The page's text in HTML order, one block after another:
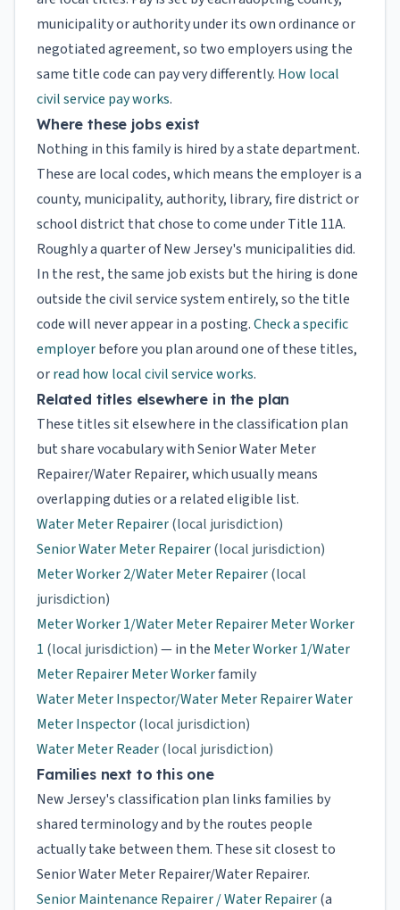
municipality or authority under its own ordinance or
negotiated agreement, so two employers using the
same title code can pay very differently. How local
civil service pay works.
Where these jobs exist
Nothing in this family is hired by a state department.
These are local codes, which means the employer is a
county, municipality, authority, library, fire district or
school district that chose to come under Title 11A.
Roughly a quarter of New Jersey's municipalities did.
In the rest, the same job exists but the hiring is done
outside the civil service system entirely, so the title
code will never appear in a posting.Check a specific
employerbefore you plan around one of these titles,
orread how local civil service works.
Related titles elsewhere in the plan
These titles sit elsewhere in the classification plan
but share vocabulary with Senior Water Meter
Repairer/Water Repairer, which usually means
overlapping duties or a related eligible list.
Water Meter Repairer(local jurisdiction)
Senior Water Meter Repairer(local jurisdiction)
Meter Worker 2/Water Meter Repairer(local
jurisdiction)
Meter Worker 1/Water Meter Repairer Meter Worker
1 (local jurisdiction)— in the Meter Worker 1/Water
Meter Repairer Meter Workerfamily
Water Meter Inspector/Water Meter Repairer Water
Meter Inspector(local jurisdiction)
Water Meter Reader(local jurisdiction)
Families next to this one
New Jersey's classification plan links families by
shared terminology and by the routes people
actually take between them. These sit closest to
Senior Water Meter Repairer/Water Repairer.
Senior Maintenance Repairer / Water Repairer(a